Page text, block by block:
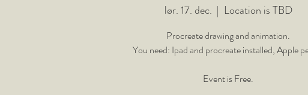
lør. 17. dec.
  |
Location is TBD
Procreate drawing and animation.
You need: Ipad and procreate installed, Apple
Event is Free.